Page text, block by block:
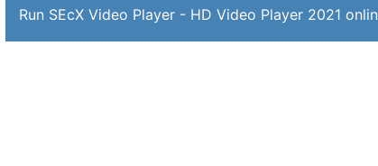
Run SEcX Video Player - HD Video Player 2021